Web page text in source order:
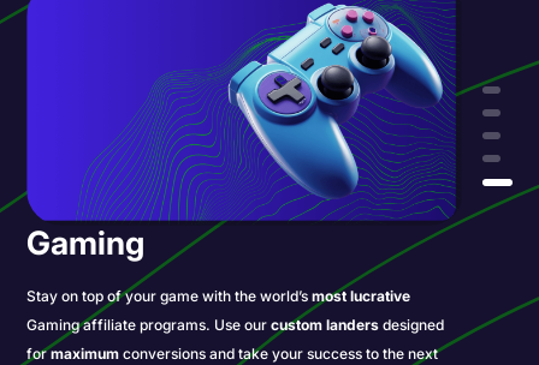
Gaming
Stay on top of your game with the world’smost lucrative
Gaming affiliate programs. Use ourcustom landers designed
formaximum conversions and take your success to the next